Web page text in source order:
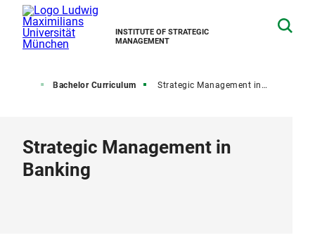
INSTITUTE OF STRATEGIC
MANAGEMENT
Bachelor Curriculum Strategic Management in Banking
Strategic Management in
Banking